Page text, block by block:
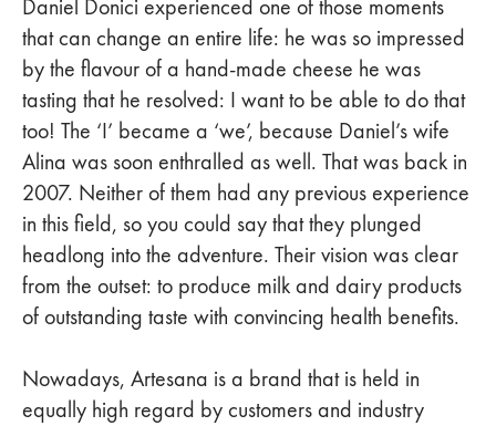
Daniel Donici experienced one of those moments
that can change an entire life: he was so impressed
by the flavour of a hand-made cheese he was
tasting that he resolved: I want to be able to do that
too! The ‘I’ became a ‘we’, because Daniel’s wife
Alina was soon enthralled as well. That was back in
2007. Neither of them had any previous experience
in this field, so you could say that they plunged
headlong into the adventure. Their vision was clear
from the outset: to produce milk and dairy products
of outstanding taste with convincing health benefits.
Nowadays, Artesana is a brand that is held in
equally high regard by customers and industry